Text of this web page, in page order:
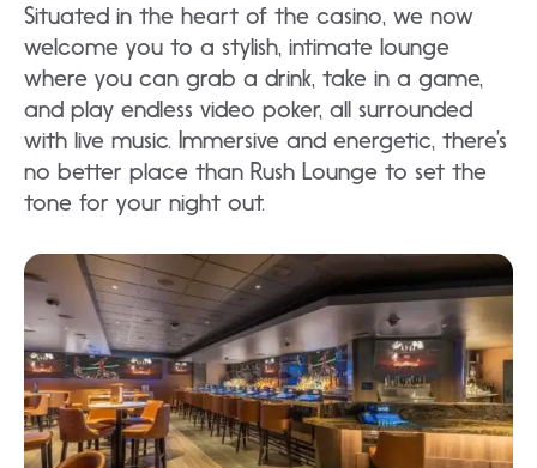
Situated in the heart of the casino, we now
welcome you to a stylish, intimate lounge
where you can grab a drink, take in a game,
and play endless video poker, all surrounded
with live music. Immersive and energetic, there’s
no better place than Rush Lounge to set the
tone for your night out.